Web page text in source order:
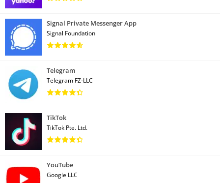
Signal Private Messenger App
Signal Foundation
Telegram
Telegram FZ-LLC
TikTok
TikTok Pte. Ltd.
YouTube
Google LLC